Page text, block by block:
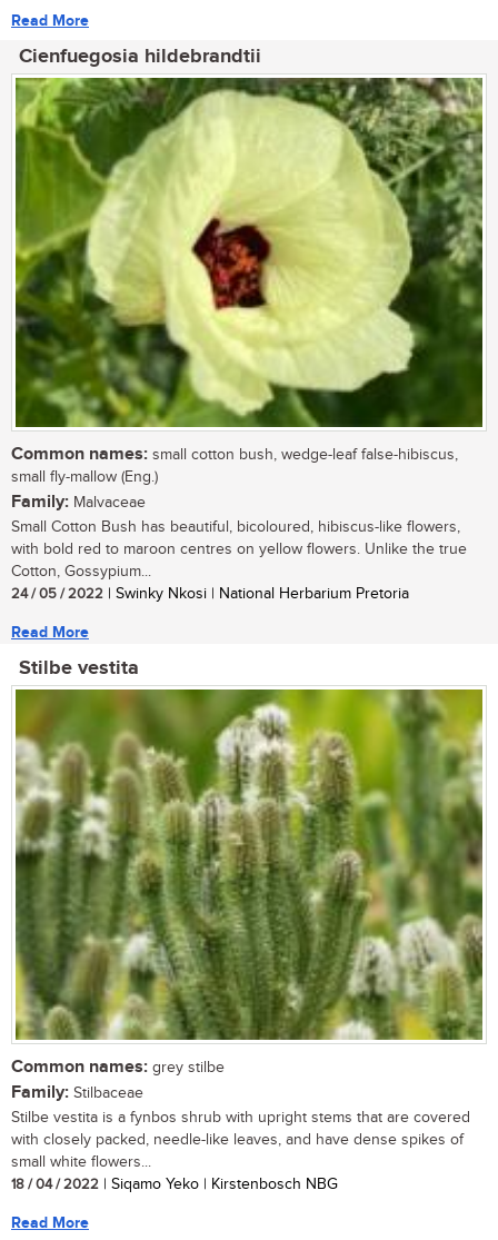
Read More
Cienfuegosia hildebrandtii
Common names: small cotton bush, wedge-leaf false-hibiscus,
small fly-mallow (Eng.)
Family: Malvaceae
Small Cotton Bush has beautiful, bicoloured, hibiscus-like flowers,
with bold red to maroon centres on yellow flowers. Unlike the true
Cotton, Gossypium...
24 / 05 / 2022 | Swinky Nkosi | National Herbarium Pretoria
Read More
Stilbe vestita
Common names: grey stilbe
Family: Stilbaceae
Stilbe vestita is a fynbos shrub with upright stems that are covered
with closely packed, needle-like leaves, and have dense spikes of
small white flowers...
18 / 04 / 2022 | Siqamo Yeko | Kirstenbosch NBG
Read More